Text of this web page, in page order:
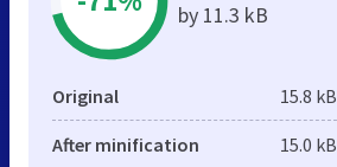
by 11.3 kB
Original 15.8 kB
After minification 15.0 kB